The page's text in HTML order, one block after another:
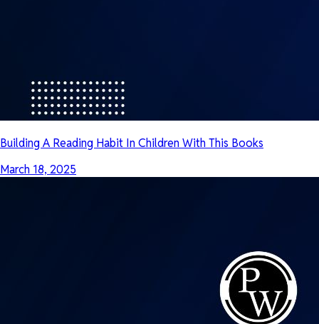
Building A Reading Habit In Children With This Books
March 18, 2025